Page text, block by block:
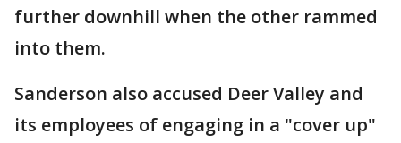
further downhill when the other rammed
into them.
Sanderson also accused Deer Valley and
its employees of engaging in a "cover up"